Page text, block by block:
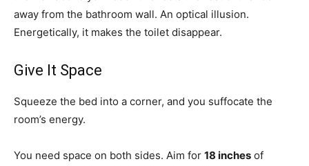
away from the bathroom wall. An optical illusion.
Energetically, it makes the toilet disappear.
Give It Space
Squeeze the bed into a corner, and you suffocate the
room’s energy.
You need space on both sides. Aim for 18 inches of